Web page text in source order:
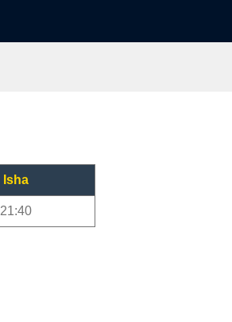
Isha
21:40